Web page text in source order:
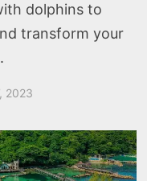
dolphins to
transform your
2023